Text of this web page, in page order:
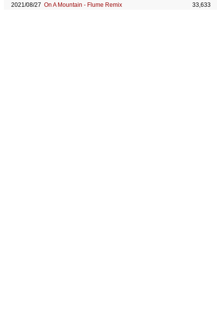
2021/08/27 On A Mountain - Flume Remix 33,633